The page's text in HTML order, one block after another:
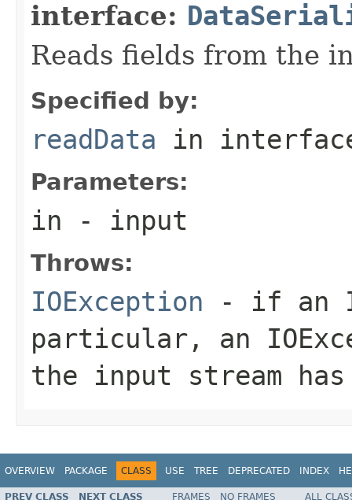
interface:
Reads fields from the
Specified by:
readData in
Parameters:
in - input
Throws:
IOException - if an
particular, an
the input stream
OVERVIEW PACKAGE CLASS USE TREE DEPRECATED INDEX
PREV CLASS NEXT CLASS FRAMES NO FRAMES
ALL